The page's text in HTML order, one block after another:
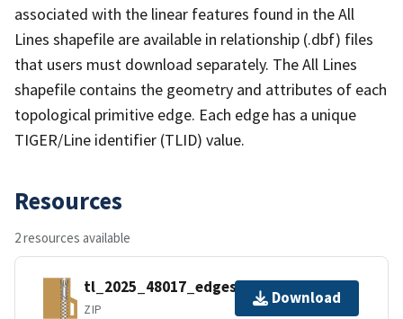
associated with the linear features found in the All
Lines shapefile are available in relationship (.dbf) files
that users must download separately. The All Lines
shapefile contains the geometry and attributes of each
topological primitive edge. Each edge has a unique
TIGER/Line identifier (TLID) value.
Resources
2 resources available
tl_2025_48017_edges.zip
ZIP
Download